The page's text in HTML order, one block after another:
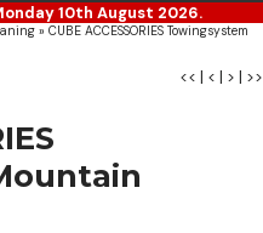
10th August 2026.
» CUBE ACCESSORIES Towingsystem
<< | < | > | >>